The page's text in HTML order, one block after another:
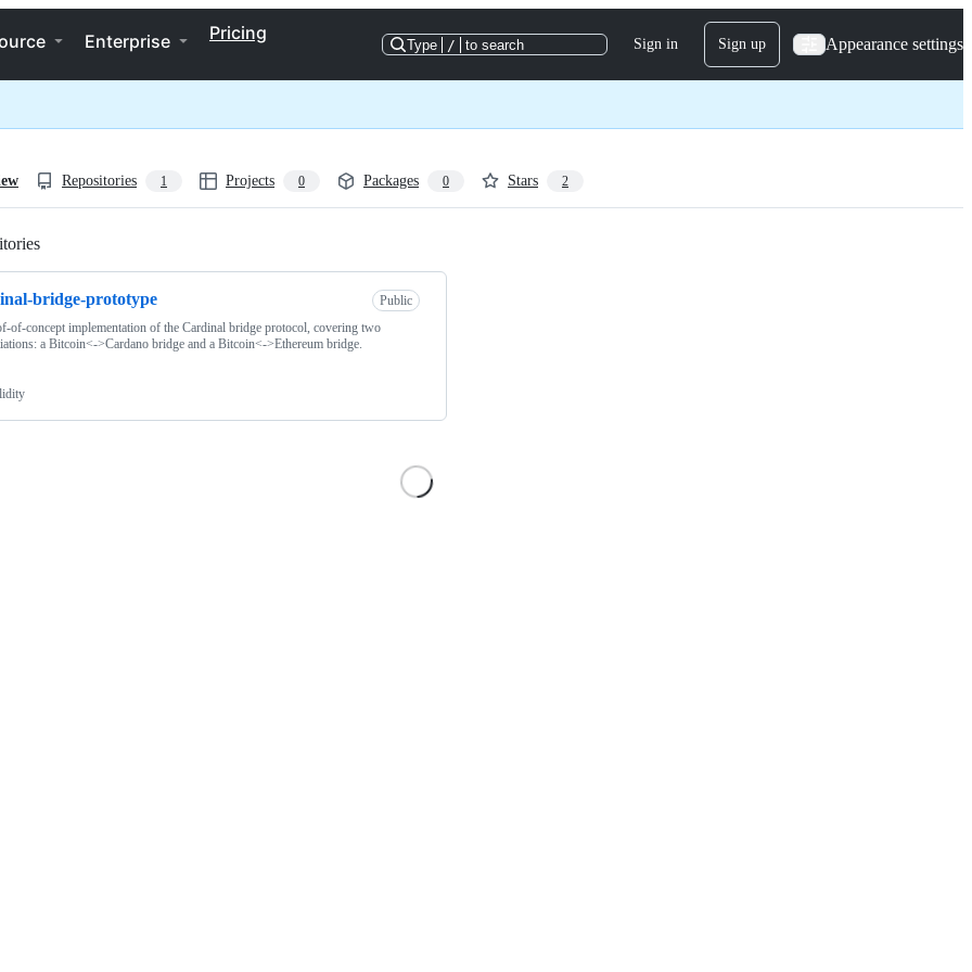
Enterprise Pricing
Type / to search Sign in Sign up Appearance settings
Repositories 1 Projects 0 Packages 0 Stars 2
bridge-prototype
Public
of-concept implementation of the Cardinal bridge protocol, covering two
a Bitcoin<->Cardano bridge and a Bitcoin<->Ethereum bridge.